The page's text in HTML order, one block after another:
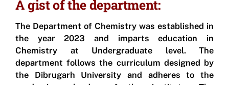
A gist of the department:
The Department of Chemistry was established in
the year 2023 and imparts education in
Chemistry at Undergraduate level. The
department follows the curriculum designed by
the Dibrugarh University and adheres to the